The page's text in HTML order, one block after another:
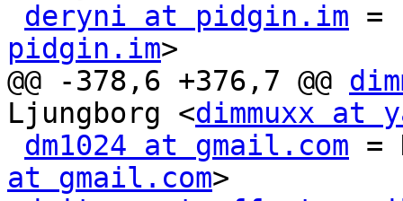
deryni at pidgin.im =
pidgin.im>
@@ -378,6 +376,7 @@
Ljungborg <dimmuxx at
dm1024 at gmail.com =
at gmail.com>